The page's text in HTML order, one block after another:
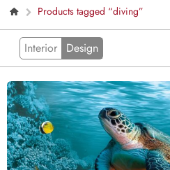
Products tagged “diving”
Interior Design